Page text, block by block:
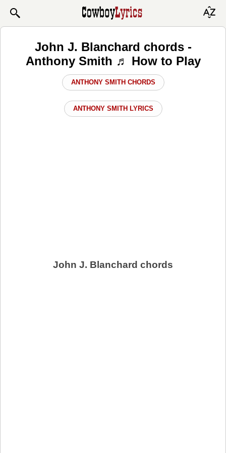
John J. Blanchard chords -
Anthony Smith ♬ How to Play
ANTHONY SMITH CHORDS
ANTHONY SMITH LYRICS
John J. Blanchard chords